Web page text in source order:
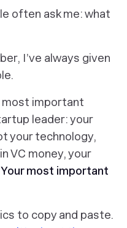
often ask me: what
I’ve always given
most important
leader: your
your technology,
VC money, your
Your most important
to copy and paste.